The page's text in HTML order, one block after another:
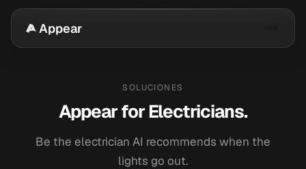
Appear
SOLUCIONES
Appear for Electricians.
Be the electrician AI recommends when the
lights go out.